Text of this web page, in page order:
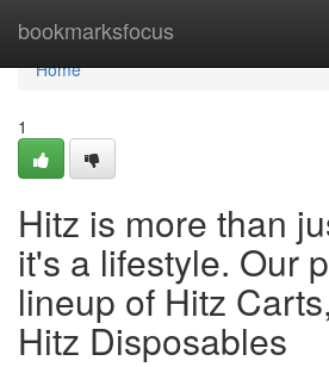
bookmarksfocus
Home
Home
1
Hitz is more than
it's a lifestyle. Our
lineup of Hitz
Hitz Disposables